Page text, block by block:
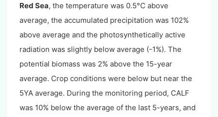
Red Sea, the temperature was 0.5°C above
average, the accumulated precipitation was 102%
above average and the photosynthetically active
radiation was slightly below average (-1%). The
potential biomass was 2% above the 15-year
average. Crop conditions were below but near the
5YA average. During the monitoring period, CALF
was 10% below the average of the last 5-years, and